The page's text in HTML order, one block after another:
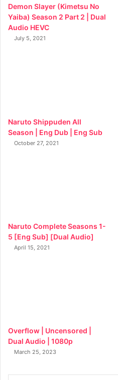
Demon Slayer (Kimetsu No
Yaiba) Season 2 Part 2 | Dual
Audio HEVC
July 5, 2021
Naruto Shippuden All
Season | Eng Dub | Eng Sub
October 27, 2021
Naruto Complete Seasons 1-
5 [Eng Sub] [Dual Audio]
April 15, 2021
Overflow | Uncensored |
Dual Audio | 1080p
March 25, 2023